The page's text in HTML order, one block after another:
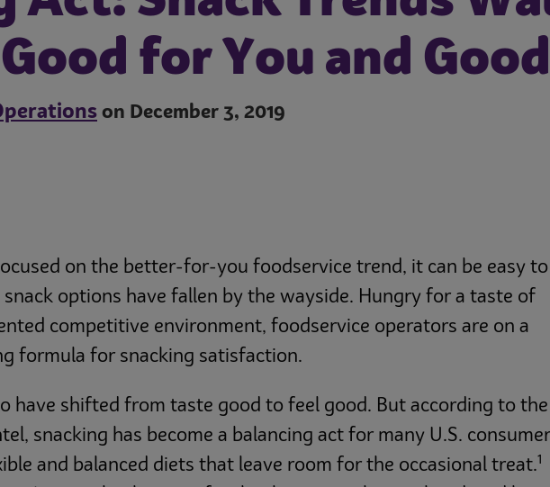
for You and
on December 3, 2019
on the better-for-you foodservice trend, it can be easy to
options have fallen by the wayside. Hungry for a taste of
competitive environment, foodservice operators are on a
formula for snacking satisfaction.
have shifted from taste good to feel good. But according to the
snacking has become a balancing act for many U.S.
and balanced diets that leave room for the occasional treat.1